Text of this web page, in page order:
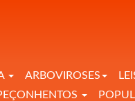
ARBOVIROSES